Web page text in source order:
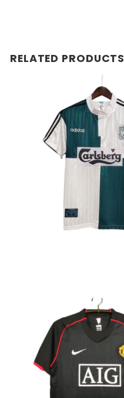
RELATED PRODUCTS